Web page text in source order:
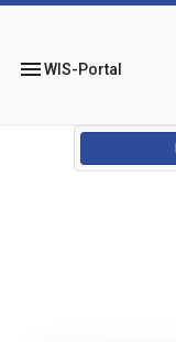
menuWIS-Portal